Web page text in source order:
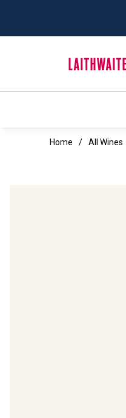
Home All Wines